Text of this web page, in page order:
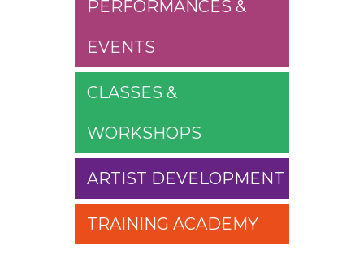
PERFORMANCES &
EVENTS
CLASSES &
WORKSHOPS
ARTIST DEVELOPMENT
TRAINING ACADEMY